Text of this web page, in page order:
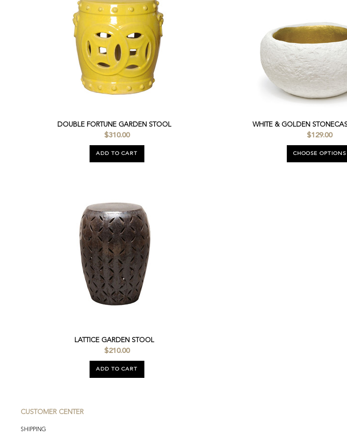
DOUBLE FORTUNE GARDEN STOOL
$310.00
ADD TO CART
WHITE & GOLDEN
$129.00
CHOOSE OPTIONS
LATTICE GARDEN STOOL
$210.00
ADD TO CART
CUSTOMER CENTER
SHIPPING